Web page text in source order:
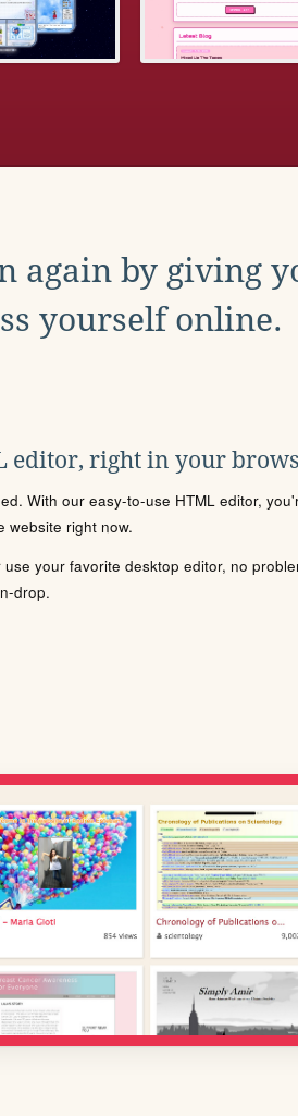
again by giving
yourself online.
editor, right in your
With our easy-to-use HTML editor,
website right now.
your favorite desktop editor, no
drop.